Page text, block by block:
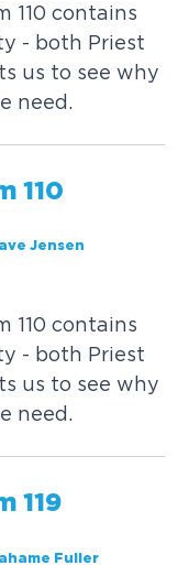
110 contains
- both Priest
us to see why
need.
110
Jensen
110 contains
- both Priest
us to see why
need.
119
Fuller